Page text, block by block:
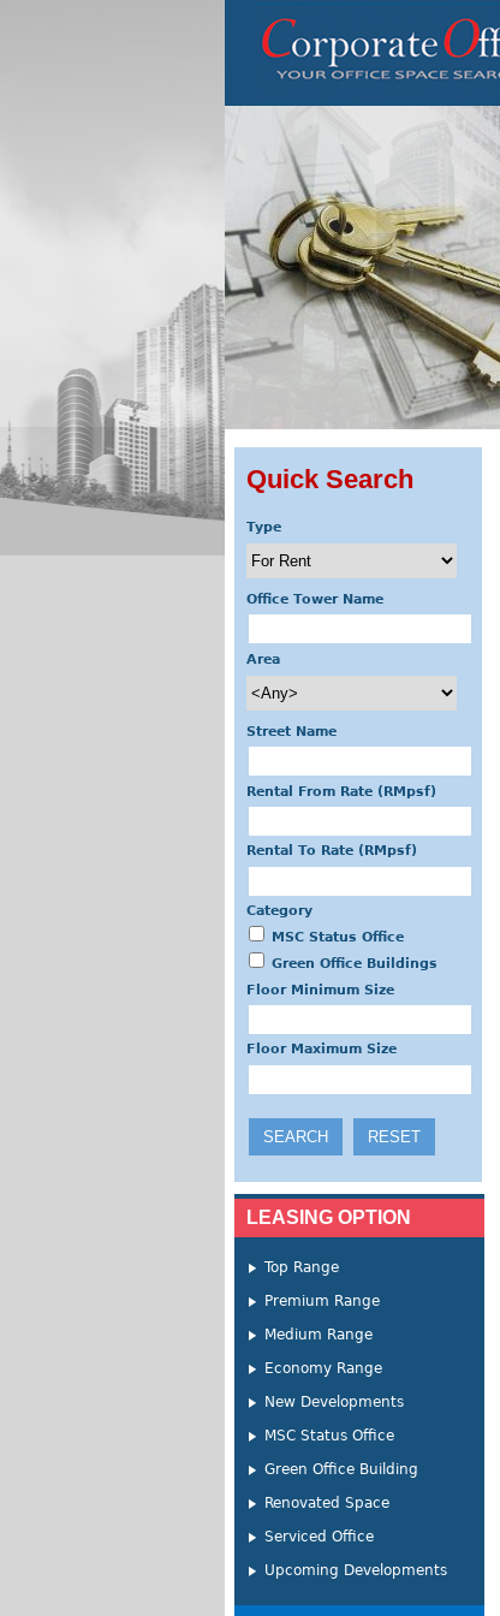
Quick Search
Type
Office Tower Name
Area
Street Name
Rental From Rate (RMpsf)
Rental To Rate (RMpsf)
Category
MSC Status Office
Green Office Buildings
Floor Minimum Size
Floor Maximum Size
LEASING OPTION
Top Range
Premium Range
Medium Range
Economy Range
New Developments
MSC Status Office
Green Office Building
Renovated Space
Serviced Office
Upcoming Developments